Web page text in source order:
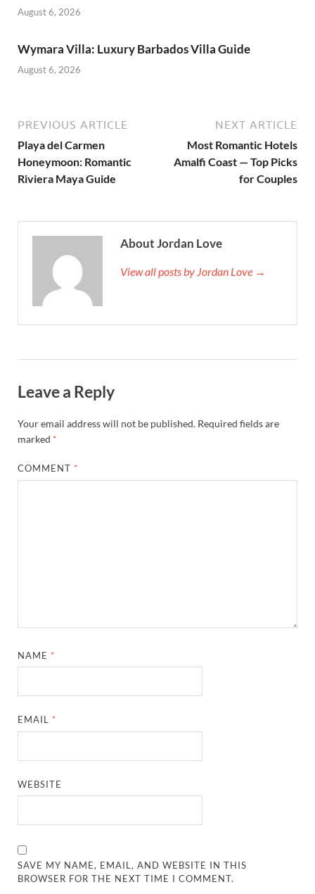
August 6, 2026
Wymara Villa: Luxury Barbados Villa Guide
August 6, 2026
PREVIOUS ARTICLE
Playa del Carmen
Honeymoon: Romantic
Riviera Maya Guide
NEXT ARTICLE
Most Romantic Hotels
Amalfi Coast — Top Picks
for Couples
About Jordan Love
View all posts by Jordan Love →
Leave a Reply
Your email address will not be published. Required fields are
marked *
COMMENT *
NAME *
EMAIL *
WEBSITE
SAVE MY NAME, EMAIL, AND WEBSITE IN THIS
BROWSER FOR THE NEXT TIME I COMMENT.